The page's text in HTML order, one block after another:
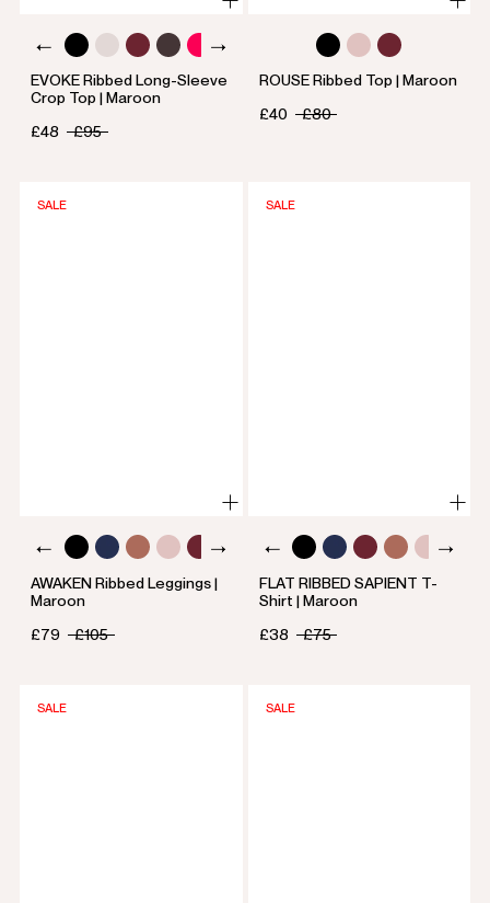
EVOKE Ribbed Long-Sleeve
Crop Top | Maroon
£48
£95
ROUSE Ribbed Top | Maroon
£40
£80
SALE
AWAKEN Ribbed Leggings |
Maroon
£79
£105
SALE
FLAT RIBBED SAPIENT T-
Shirt | Maroon
£38
£75
SALE SALE